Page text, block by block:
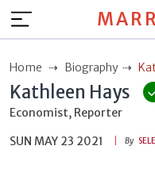
Home Biography
Kathleen Hays
Economist, Reporter
SUN MAY 23 2021
By